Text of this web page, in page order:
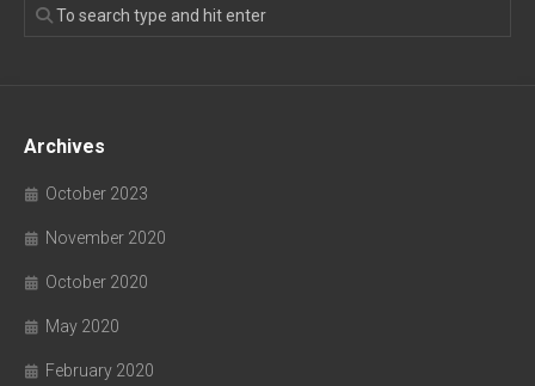
Archives
October 2023
November 2020
October 2020
May 2020
February 2020